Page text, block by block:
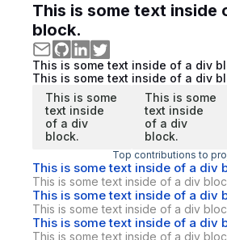
This is some text inside
block.
This is some text inside of a div
This is some text inside of a div
This is some
text inside
of a div
block.
This is some
text inside
of a div
block.
Top contributions to
This is some text inside of a div
This is some text inside of a div
This is some text inside of a div
This is some text inside of a div
This is some text inside of a div
This is some text inside of a div